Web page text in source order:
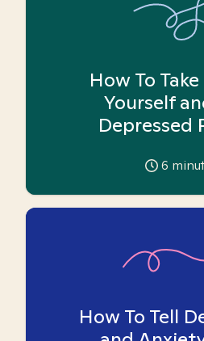
How To
Yourself
Depressed
6
How To Tell